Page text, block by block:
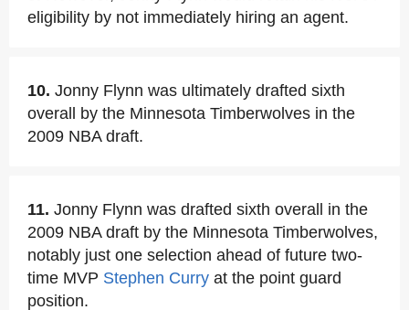
eligibility by not immediately hiring an agent.
10. Jonny Flynn was ultimately drafted sixth
overall by the Minnesota Timberwolves in the
2009 NBA draft.
11. Jonny Flynn was drafted sixth overall in the
2009 NBA draft by the Minnesota Timberwolves,
notably just one selection ahead of future two-
time MVP Stephen Curry at the point guard
position.